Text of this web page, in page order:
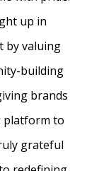
up in
by valuing
building
brands
platform to
grateful